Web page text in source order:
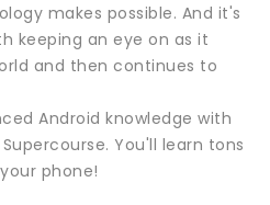
makes possible. And it's
keeping an eye on as it
and then continues to
Android knowledge with
You'll learn tons
phone!